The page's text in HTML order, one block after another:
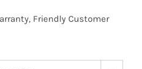
Friendly Customer